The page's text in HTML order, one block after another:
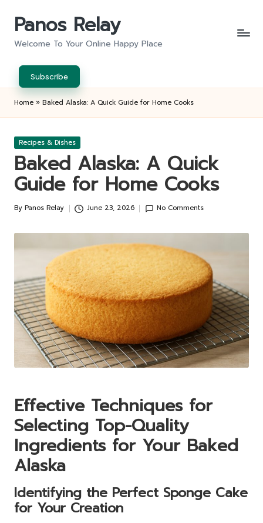
Panos Relay
Welcome To Your Online Happy Place
Subscribe
Home » Baked Alaska: A Quick Guide for Home Cooks
Posted
Recipes & Dishes
Baked Alaska: A Quick
Guide for Home Cooks
Posted
By Panos Relay June 23, 2026 No Comments
Effective Techniques for
Selecting Top-Quality
Ingredients for Your Baked
Alaska
Identifying the Perfect Sponge Cake
for Your Creation